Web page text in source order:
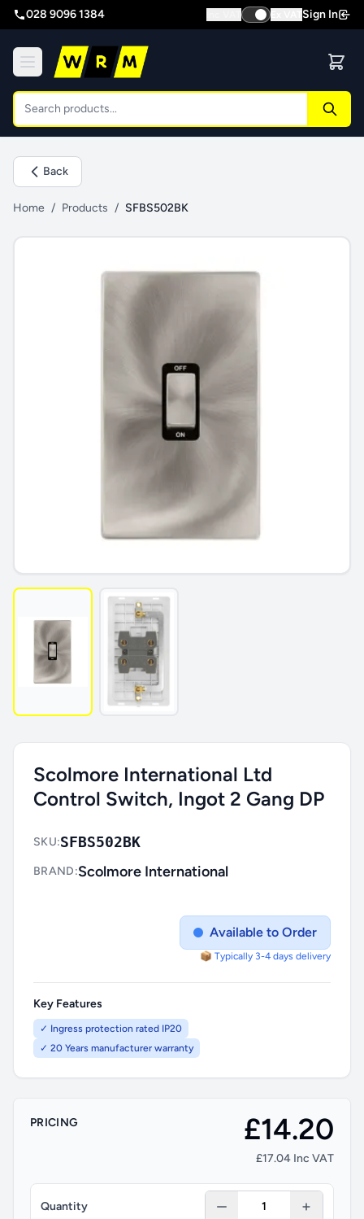
028 9096 1384 Sign In
Back
Home / Products / SFBS502BK
Scolmore International Ltd
Control Switch, Ingot 2 Gang DP
SKU:SFBS502BK
BRAND:Scolmore International
Available to Order
📦 Typically 3-4 days delivery
Key Features
✓ Ingress protection rated IP20
✓ 20 Years manufacturer warranty
PRICING £14.20
£17.04 Inc VAT
Quantity